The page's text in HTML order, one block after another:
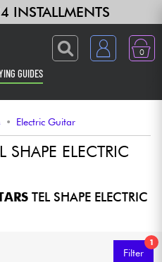
INSTALLMENTS
0
GUIDES
• Electric Guitar
SHAPE ELECTRIC
TEL SHAPE ELECTRIC
1
Filter